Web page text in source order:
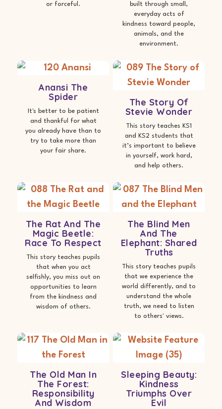
or forceful.
built through small,
everyday acts of
kindness toward people,
animals, and the
environment.
Anansi The
Spider
It's better to be patient
and thankful for what
you already have than to
try to take more than
your fair share.
The Story Of
Stevie Wonder
This story teaches KS1
and KS2 students that
it’s important to believe
in yourself, work hard,
and help others.
The Rat And The
Magic Beetle:
Race To Respect
This story teaches pupils
that when you act
selfishly, you miss out on
opportunities to learn
from the kindness and
wisdom of others.
The Blind Men
And The
Elephant: Shared
Truths
This story teaches pupils
that we experience the
world differently, and to
understand the whole
truth, we need to listen
to others' views.
The Old Man In
The Forest:
Responsibility
And Wisdom
Sleeping Beauty:
Kindness
Triumphs Over
Evil